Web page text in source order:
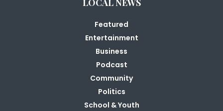
LOCAL NEWS
Featured
Entertainment
Business
Podcast
Community
Politics
School & Youth